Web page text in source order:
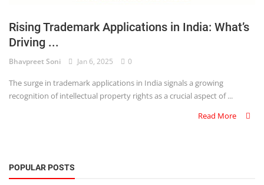
COPYRIGHT ACT
Criminology and Penology
CRPC
Cyber
Motivation
Rising Trademark Applications in India: What’s
Driving ...
Bhavpreet Soni Jan 6, 2025 0
The surge in trademark applications in India signals a growing
recognition of intellectual property rights as a crucial aspect of ...
Read More
POPULAR POSTS